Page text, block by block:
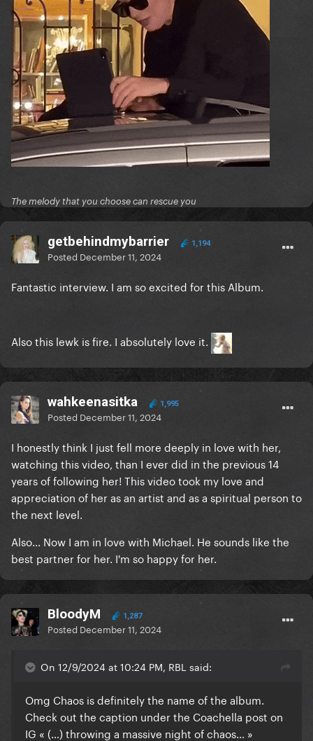
The melody that you choose can rescue you
getbehindmybarrier 1,194
Posted December 11, 2024
Fantastic interview. I am so excited for this Album.
Also this lewk is fire. I absolutely love it.
wahkeenasitka 1,995
Posted December 11, 2024
I honestly think I just fell more deeply in love with her,
watching this video, than I ever did in the previous 14
years of following her! This video took my love and
appreciation of her as an artist and as a spiritual person to
the next level.
Also... Now I am in love with Michael. He sounds like the
best partner for her. I'm so happy for her.
BloodyM 1,287
Posted December 11, 2024
On 12/9/2024 at 10:24 PM, RBL said:
Omg Chaos is definitely the name of the album.
Check out the caption under the Coachella post on
IG « (…) throwing a massive night of chaos… »